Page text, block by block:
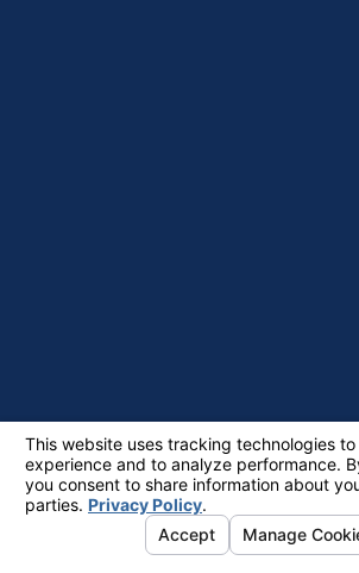
The information on this website is for general
information purposes only. Nothing on this site
should be taken as legal advice for any
individual case or situation.
This information is not intended to create, and